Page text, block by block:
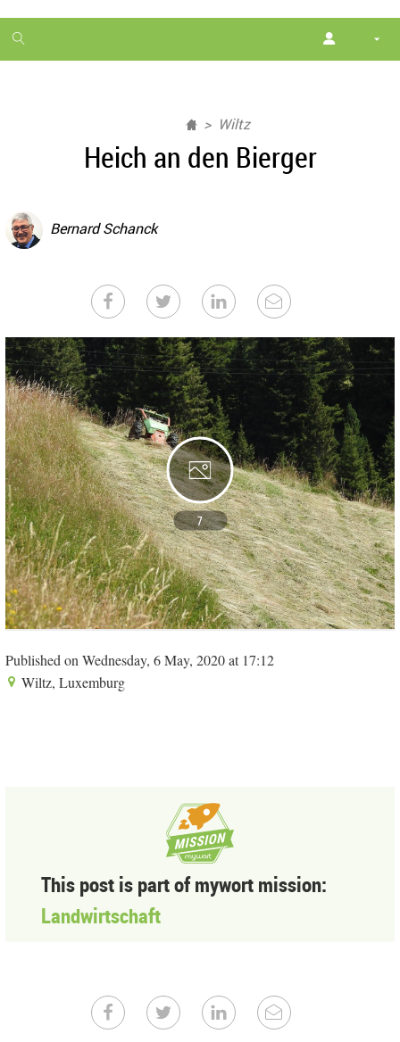
1
month
Wiltz
Heich an den Bierger
Bernard Schanck
7
Published on Wednesday, 6 May, 2020 at 17:12
Wiltz, Luxemburg
This post is part of mywort mission:
Landwirtschaft